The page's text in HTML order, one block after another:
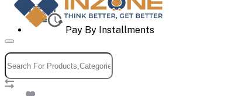
Pay By Installments